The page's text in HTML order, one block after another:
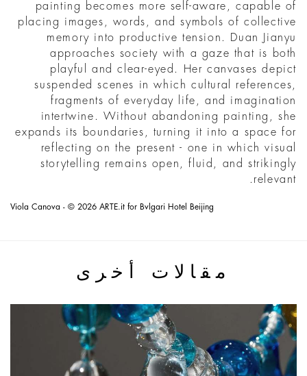
painting becomes more self-aware, capable of
placing images, words, and symbols of collective
memory into productive tension. Duan Jianyu
approaches society with a gaze that is both
playful and clear-eyed. Her canvases depict
suspended scenes in which cultural references,
fragments of everyday life, and imagination
intertwine. Without abandoning painting, she
expands its boundaries, turning it into a space for
reflecting on the present - one in which visual
storytelling remains open, fluid, and strikingly
relevant.
Viola Canova - © 2026 ARTE.it for Bvlgari Hotel Beijing
مقالات أخرى